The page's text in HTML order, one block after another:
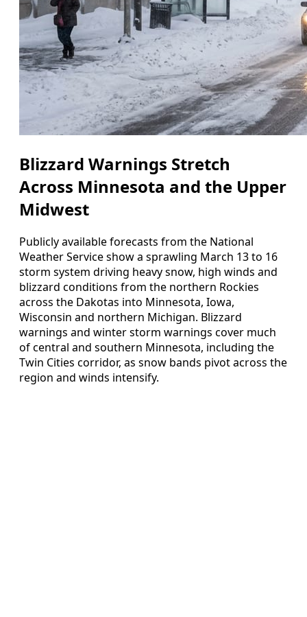
Blizzard Warnings Stretch
Across Minnesota and the Upper
Midwest
Publicly available forecasts from the National
Weather Service show a sprawling March 13 to 16
storm system driving heavy snow, high winds and
blizzard conditions from the northern Rockies
across the Dakotas into Minnesota, Iowa,
Wisconsin and northern Michigan. Blizzard
warnings and winter storm warnings cover much
of central and southern Minnesota, including the
Twin Cities corridor, as snow bands pivot across the
region and winds intensify.